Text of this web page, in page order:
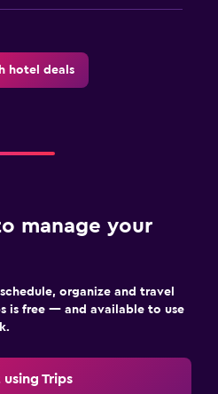
hotel deals
manage your
organize and travel
is free — and available to use
Trips